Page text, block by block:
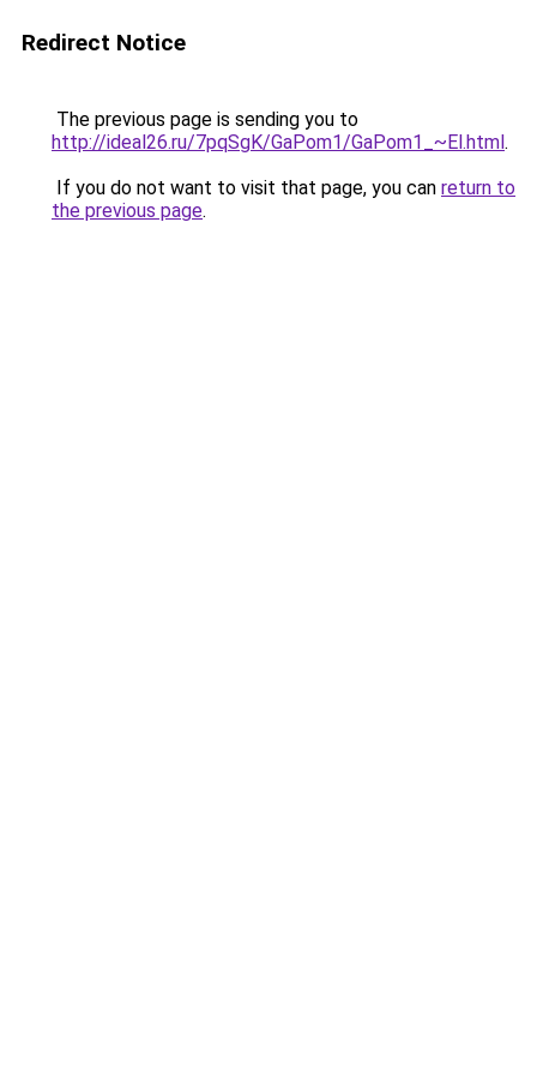
Redirect Notice
The previous page is sending you to
http://ideal26.ru/7pqSgK/GaPom1/GaPom1_~El.html.
If you do not want to visit that page, you can return to
the previous page.